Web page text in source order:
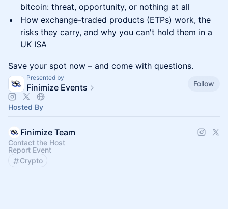
bitcoin: threat, opportunity, or nothing at all
How exchange-traded products (ETPs) work, the
risks they carry, and why you can't hold them in a
UK ISA
Save your spot now – and come with questions.
Presented by
Finimize Events Follow
Hosted By
Finimize Team
Contact the Host
Report Event
Crypto